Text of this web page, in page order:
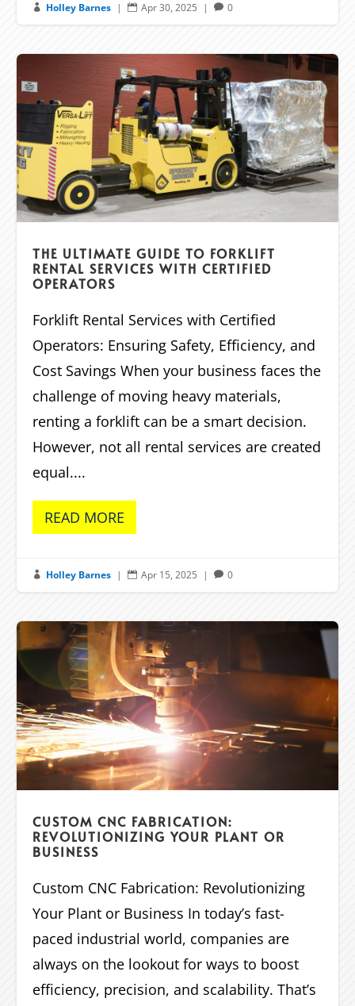
 Holley Barnes |  Apr 30, 2025 |  0
THE ULTIMATE GUIDE TO FORKLIFT
RENTAL SERVICES WITH CERTIFIED
OPERATORS
Forklift Rental Services with Certified
Operators: Ensuring Safety, Efficiency, and
Cost Savings When your business faces the
challenge of moving heavy materials,
renting a forklift can be a smart decision.
However, not all rental services are created
equal....
READ MORE
 Holley Barnes |  Apr 15, 2025 |  0
CUSTOM CNC FABRICATION:
REVOLUTIONIZING YOUR PLANT OR
BUSINESS
Custom CNC Fabrication: Revolutionizing
Your Plant or Business In today’s fast-
paced industrial world, companies are
always on the lookout for ways to boost
efficiency, precision, and scalability. That’s